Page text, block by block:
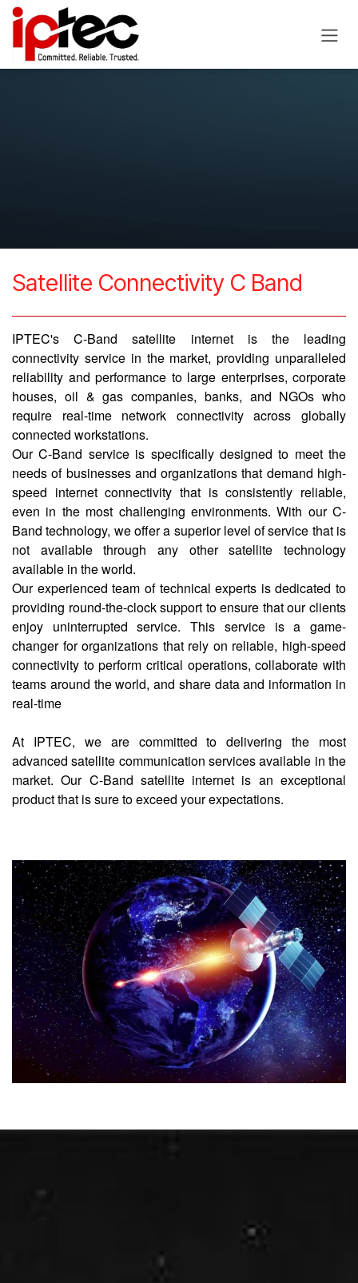
Skip to Content
Satellite Connectivity C Band
IPTEC's C-Band satellite internet is the leading
connectivity service in the market, providing unparalleled
reliability and performance to large enterprises, corporate
houses, oil & gas companies, banks, and NGOs who
require real-time network connectivity across globally
connected workstations.
Our C-Band service is specifically designed to meet the
needs of businesses and organizations that demand high-
speed internet connectivity that is consistently reliable,
even in the most challenging environments. With our C-
Band technology, we offer a superior level of service that is
not available through any other satellite technology
available in the world.
Our experienced team of technical experts is dedicated to
providing round-the-clock support to ensure that our clients
enjoy uninterrupted service. This service is a game-
changer for organizations that rely on reliable, high-speed
connectivity to perform critical operations, collaborate with
teams around the world, and share data and information in
real-time
At IPTEC, we are committed to delivering the most
advanced satellite communication services available in the
market. Our C-Band satellite internet is an exceptional
product that is sure to exceed your expectations.